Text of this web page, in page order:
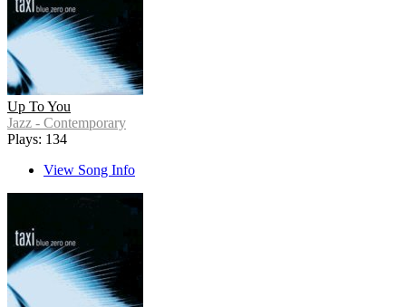
Up To You
Jazz - Contemporary
Plays: 134
View Song Info